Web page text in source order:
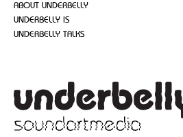
ABOUT UNDERBELLY
UNDERBELLY IS
UNDERBELLY TALKS